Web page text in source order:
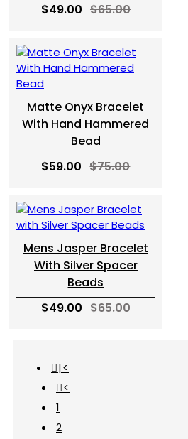
$49.00 $65.00
Matte Onyx Bracelet
With Hand Hammered
Bead
$59.00 $75.00
Mens Jasper Bracelet
With Silver Spacer
Beads
$49.00 $65.00
|<
<
1
2